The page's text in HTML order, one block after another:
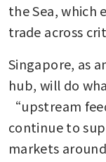
the Sea, which
trade across
Singapore, as
hub, will do
“upstream
continue to
markets